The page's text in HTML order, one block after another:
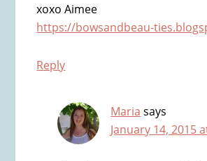
xoxo Aimee
https://bowsandbeau-
Reply
Maria says
January 14, 2015